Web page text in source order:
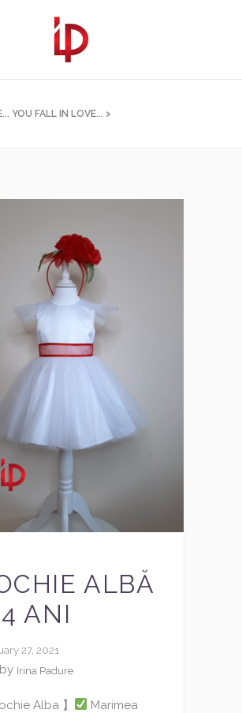
YOU FALL IN LOVE... >
ALBĂ
ANI
27, 2021
by Irina Padure
Alba 】
Marimea